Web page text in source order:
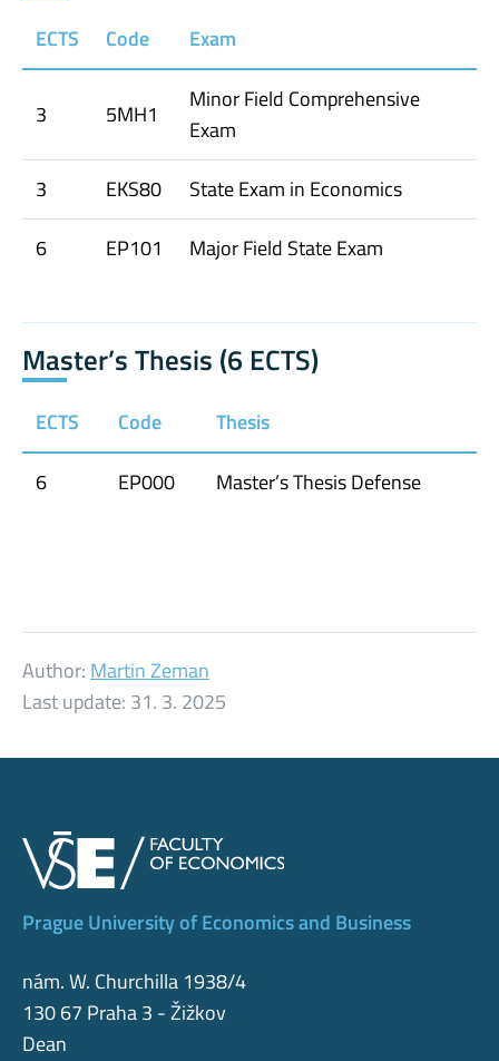
ECTS Code Exam
3 5MH1
Minor Field Comprehensive
Exam
3
EKS80
State Exam in Economics
6
EP101 Major Field State Exam
Master’s Thesis (6 ECTS)
ECTS Code
Thesis
6
EP000 Master’s Thesis Defense
Author: Martin Zeman
Last update: 31. 3. 2025
Prague University of Economics and Business
nám. W. Churchilla 1938/4
130 67 Praha 3 - Žižkov
Dean